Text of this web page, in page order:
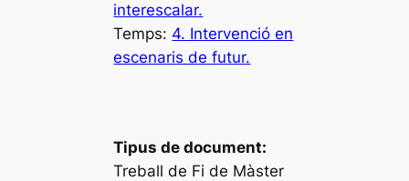
interescalar.
Temps: 4. Intervenció en
escenaris de futur.
Tipus de document:
Treball de Fi de Màster